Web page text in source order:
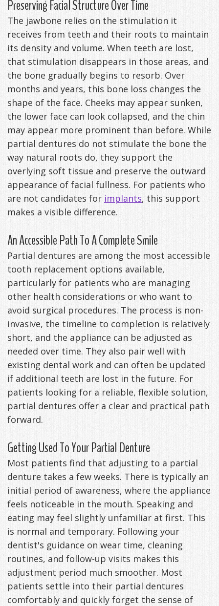
Preserving Facial Structure Over Time
The jawbone relies on the stimulation it
receives from teeth and their roots to maintain
its density and volume. When teeth are lost,
that stimulation disappears in those areas, and
the bone gradually begins to resorb. Over
months and years, this bone loss changes the
shape of the face. Cheeks may appear sunken,
the lower face can look collapsed, and the chin
may appear more prominent than before. While
partial dentures do not stimulate the bone the
way natural roots do, they support the
overlying soft tissue and preserve the outward
appearance of facial fullness. For patients who
are not candidates for implants, this support
makes a visible difference.
An Accessible Path To A Complete Smile
Partial dentures are among the most accessible
tooth replacement options available,
particularly for patients who are managing
other health considerations or who want to
avoid surgical procedures. The process is non-
invasive, the timeline to completion is relatively
short, and the appliance can be adjusted as
needed over time. They also pair well with
existing dental work and can often be updated
if additional teeth are lost in the future. For
patients looking for a reliable, flexible solution,
partial dentures offer a clear and practical path
forward.
Getting Used To Your Partial Denture
Most patients find that adjusting to a partial
denture takes a few weeks. There is typically an
initial period of awareness, where the appliance
feels noticeable in the mouth. Speaking and
eating may feel slightly unfamiliar at first. This
is normal and temporary. Following your
dentist's guidance on wear time, cleaning
routines, and follow-up visits makes this
adjustment period much smoother. Most
patients settle into their partial dentures
comfortably and quickly forget the sense of